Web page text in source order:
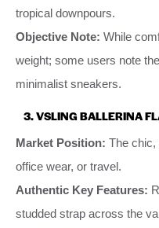
tropical downpours.
Objective Note: While
weight; some users note
minimalist sneakers.
3. VSLING BALLERINA
Market Position: The chic,
office wear, or travel.
Authentic Key Features:
studded strap across the